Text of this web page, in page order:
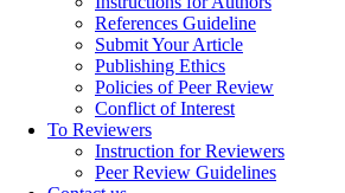
References Guideline
Submit Your Article
Publishing Ethics
Policies of Peer Review
Conflict of Interest
To Reviewers
Instruction for Reviewers
Peer Review Guidelines